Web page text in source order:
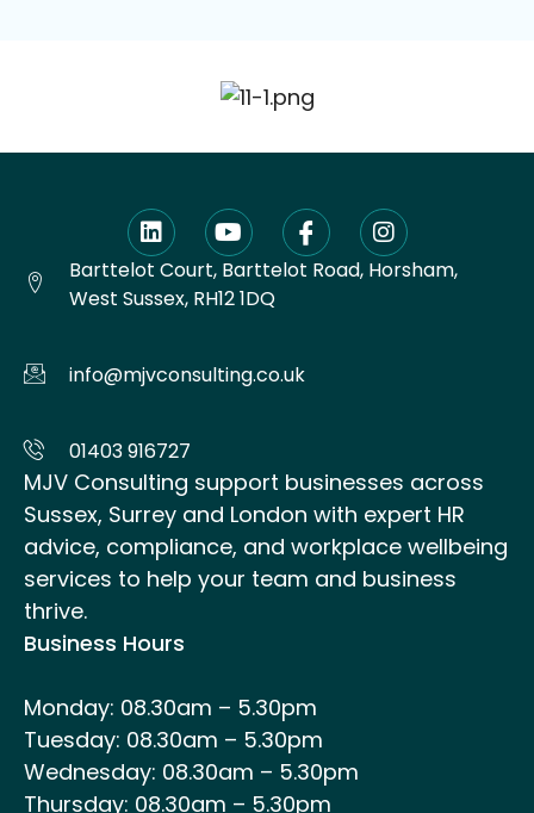
Barttelot Court, Barttelot Road, Horsham,
West Sussex, RH12 1DQ
info@mjvconsulting.co.uk
01403 916727
MJV Consulting support businesses across
Sussex, Surrey and London with expert HR
advice, compliance, and workplace wellbeing
services to help your team and business
thrive.
Business Hours
Monday: 08.30am – 5.30pm
Tuesday: 08.30am – 5.30pm
Wednesday: 08.30am – 5.30pm
Thursday: 08.30am – 5.30pm